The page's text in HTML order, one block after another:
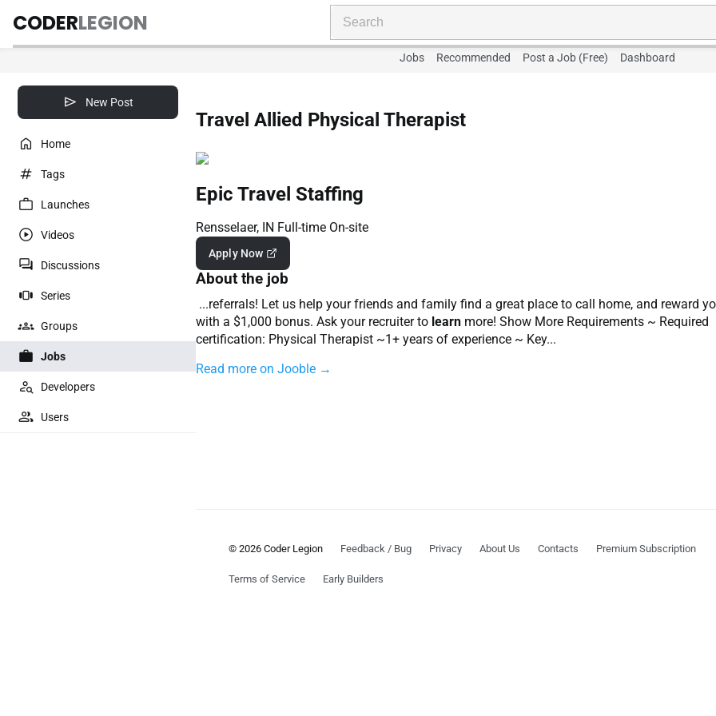
CODERLEGION
Jobs Recommended Post a Job (Free) Dashboard
New Post
Home
Tags
Launches
Videos
Discussions
Series
Groups
Jobs
Developers
Users
Travel Allied Physical Therapist
Epic Travel Staffing
Rensselaer, IN Full-time On-site
Apply Now
About the job
...referrals! Let us help your friends and family find a great place to call home, and reward
with a $1,000 bonus. Ask your recruiter to learn more! Show More Requirements ~ Required
certification: Physical Therapist ~1+ years of experience ~ Key...
Read more on Jooble →
© 2026 Coder Legion Feedback / Bug Privacy About Us Contacts Premium Subscription
Terms of Service Early Builders